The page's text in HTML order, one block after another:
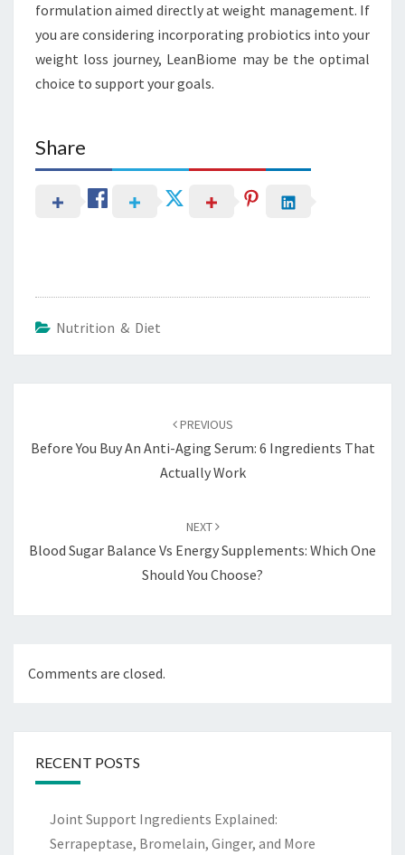
formulation aimed directly at weight management. If
you are considering incorporating probiotics into your
weight loss journey, LeanBiome may be the optimal
choice to support your goals.
Share
Nutrition & Diet
PREVIOUS
Before You Buy An Anti-Aging Serum: 6 Ingredients That
Actually Work
NEXT
Blood Sugar Balance Vs Energy Supplements: Which One
Should You Choose?
Comments are closed.
RECENT POSTS
Joint Support Ingredients Explained:
Serrapeptase, Bromelain, Ginger, and More